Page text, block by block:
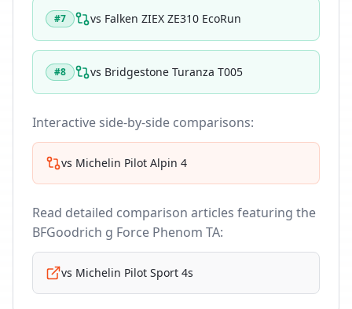
#7 vs Falken ZIEX ZE310 EcoRun
#8 vs Bridgestone Turanza T005
Interactive side-by-side comparisons:
vs Michelin Pilot Alpin 4
Read detailed comparison articles featuring the
BFGoodrich g Force Phenom TA:
vs Michelin Pilot Sport 4s